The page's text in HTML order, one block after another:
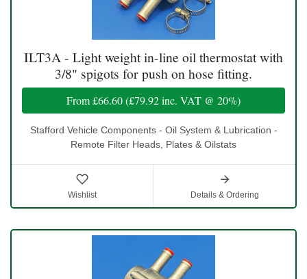
ILT3A - Light weight in-line oil thermostat with
3/8" spigots for push on hose fitting.
From£66.60(£79.92inc. VAT @ 20%)
Stafford Vehicle Components - Oil System & Lubrication -
Remote Filter Heads, Plates & Oilstats
Wishlist Details & Ordering